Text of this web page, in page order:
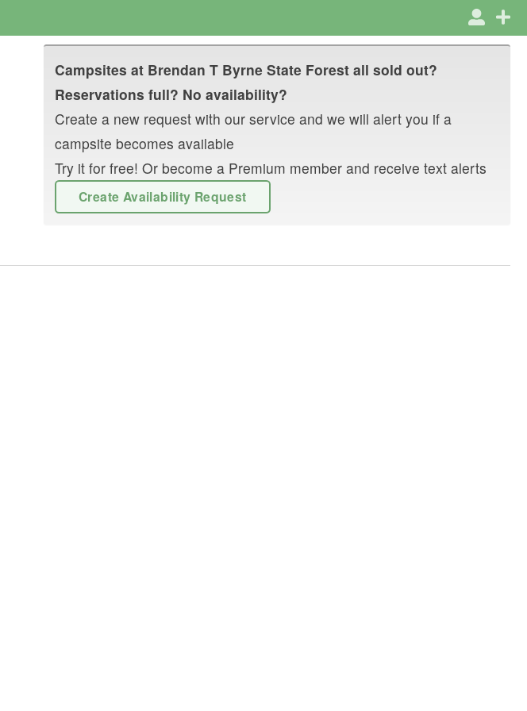
Campsites at Brendan T Byrne State Forest all sold out?
Reservations full? No availability?
Create a new request with our service and we will alert you if a
campsite becomes available
Try it for free! Or become a Premium member and receive text alerts
Create Availability Request